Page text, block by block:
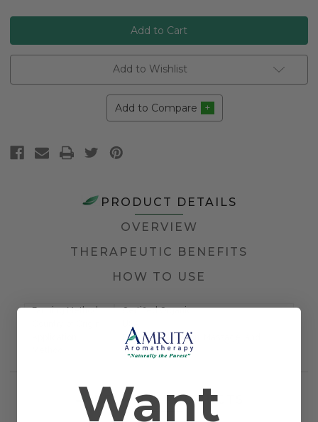
Add to Wishlist
Add to Compare
PRODUCT DETAILS
OVERVIEW
THERAPEUTIC BENEFITS
HOW TO USE
Farming Method
Certified Organic
Diffusion, Inhalation, Massage, and
Topical
RELATED PRODUCTS
Want